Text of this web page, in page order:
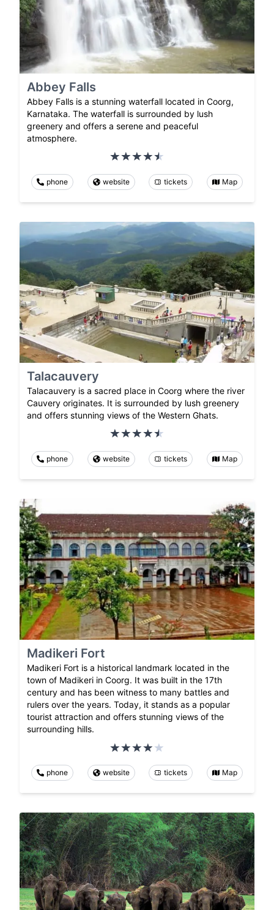
Abbey Falls
Abbey Falls is a stunning waterfall located in Coorg,
Karnataka. The waterfall is surrounded by lush
greenery and offers a serene and peaceful
atmosphere.
phone website tickets Map
Talacauvery
Talacauvery is a sacred place in Coorg where the river
Cauvery originates. It is surrounded by lush greenery
and offers stunning views of the Western Ghats.
phone website tickets Map
Madikeri Fort
Madikeri Fort is a historical landmark located in the
town of Madikeri in Coorg. It was built in the 17th
century and has been witness to many battles and
rulers over the years. Today, it stands as a popular
tourist attraction and offers stunning views of the
surrounding hills.
phone website tickets Map